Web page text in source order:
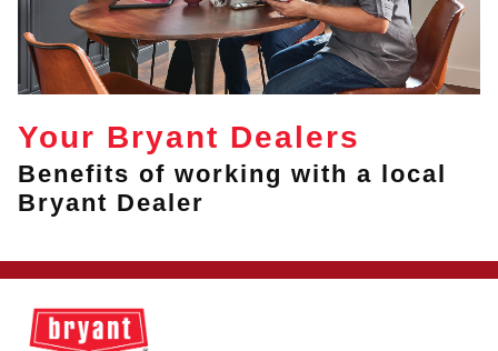
Your Bryant Dealers
Benefits of working with a local
Bryant Dealer